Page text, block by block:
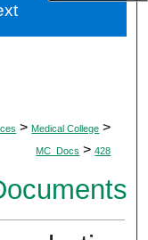
> Medical College >
MC_Docs > 428